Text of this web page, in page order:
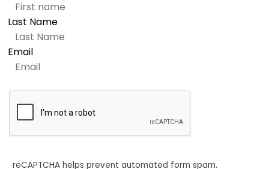
Last Name
Email
reCAPTCHA helps prevent automated form spam.